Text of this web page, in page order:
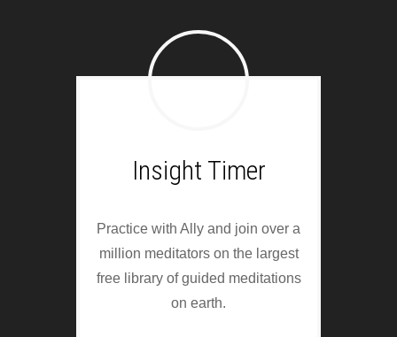
Insight Timer
Practice with Ally and join over a
million meditators on the largest
free library of guided meditations
on earth.